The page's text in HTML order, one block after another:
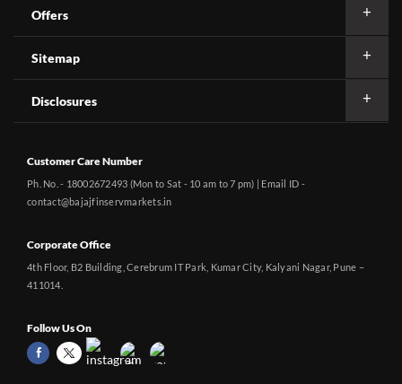
Offers
Sitemap
Disclosures
Customer Care Number
Ph. No. - 18002672493 (Mon to Sat - 10 am to 7 pm) | Email ID -
contact@bajajfinservmarkets.in
Corporate Office
4th Floor, B2 Building, Cerebrum IT Park, Kumar City, Kalyani Nagar, Pune –
411014.
Follow Us On